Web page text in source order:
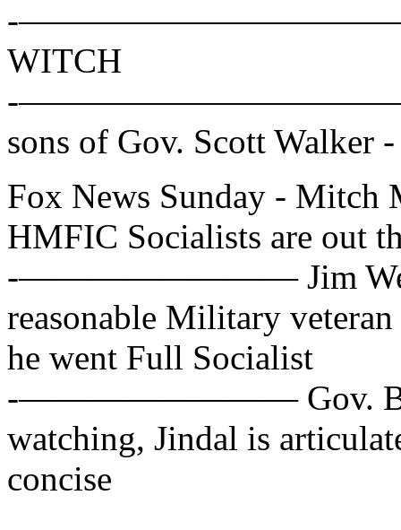
-———————————
WITCH
-——————————— Alex
sons of Gov. Scott Walker
Fox News Sunday - Mitch
HMFIC Socialists are out
-———————— Jim
reasonable Military
he went Full Socialist
-———————— Gov.
watching, Jindal is
concise